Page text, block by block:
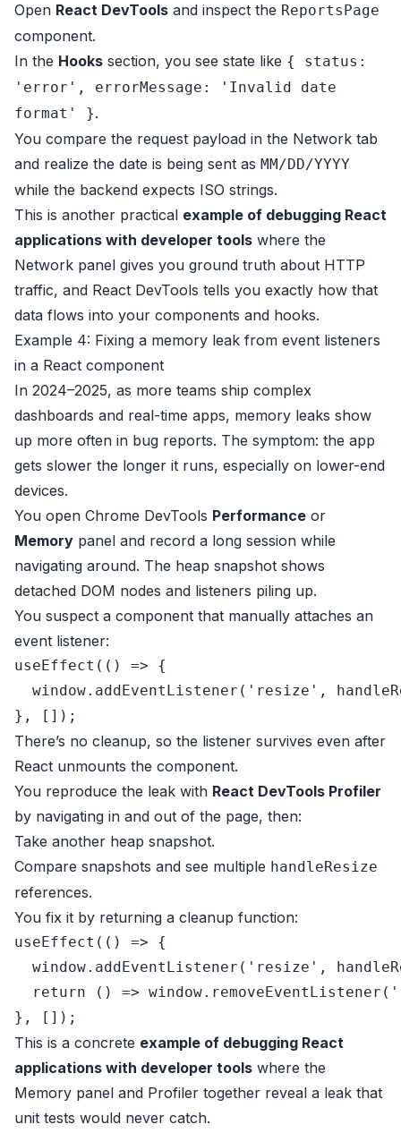
Open React DevTools and inspect the ReportsPage
component.
In the Hooks section, you see state like { status:
'error', errorMessage: 'Invalid date
format' }.
You compare the request payload in the Network tab
and realize the date is being sent as MM/DD/YYYY
while the backend expects ISO strings.
This is another practical example of debugging React
applications with developer tools where the
Network panel gives you ground truth about HTTP
traffic, and React DevTools tells you exactly how that
data flows into your components and hooks.
Example 4: Fixing a memory leak from event listeners
in a React component
In 2024–2025, as more teams ship complex
dashboards and real-time apps, memory leaks show
up more often in bug reports. The symptom: the app
gets slower the longer it runs, especially on lower-end
devices.
You open Chrome DevTools Performance or
Memory panel and record a long session while
navigating around. The heap snapshot shows
detached DOM nodes and listeners piling up.
You suspect a component that manually attaches an
event listener:
useEffect ( () => {
window. addEventListener ( 'resize' ,
There’s no cleanup, so the listener survives even after
React unmounts the component.
You reproduce the leak with React DevTools Profiler
by navigating in and out of the page, then:
Take another heap snapshot.
Compare snapshots and see multiple handleResize
references.
You fix it by returning a cleanup function:
useEffect ( () => {
window. addEventListener ( 'resize' ,
return
() => window. removeEventListener (
This is a concrete example of debugging React
applications with developer tools where the
Memory panel and Profiler together reveal a leak that
unit tests would never catch.